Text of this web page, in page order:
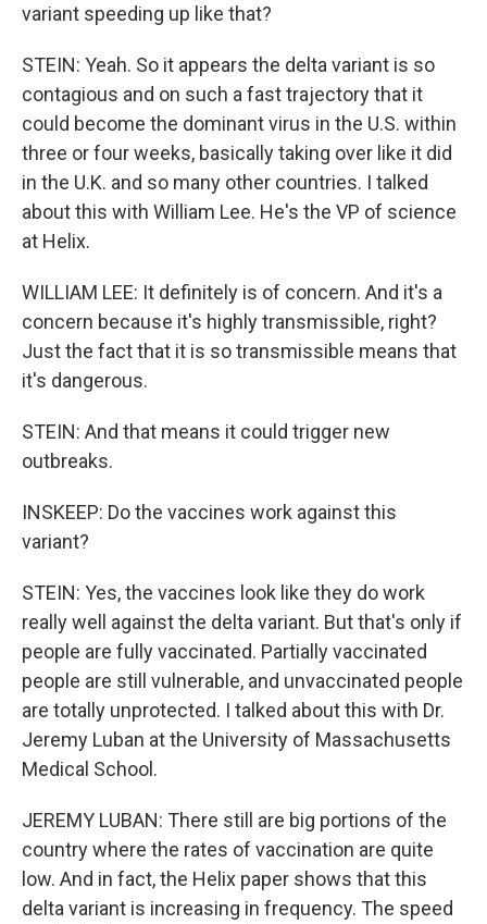
variant speeding up like that?
STEIN: Yeah. So it appears the delta variant is so
contagious and on such a fast trajectory that it
could become the dominant virus in the U.S. within
three or four weeks, basically taking over like it did
in the U.K. and so many other countries. I talked
about this with William Lee. He's the VP of science
at Helix.
WILLIAM LEE: It definitely is of concern. And it's a
concern because it's highly transmissible, right?
Just the fact that it is so transmissible means that
it's dangerous.
STEIN: And that means it could trigger new
outbreaks.
INSKEEP: Do the vaccines work against this
variant?
STEIN: Yes, the vaccines look like they do work
really well against the delta variant. But that's only if
people are fully vaccinated. Partially vaccinated
people are still vulnerable, and unvaccinated people
are totally unprotected. I talked about this with Dr.
Jeremy Luban at the University of Massachusetts
Medical School.
JEREMY LUBAN: There still are big portions of the
country where the rates of vaccination are quite
low. And in fact, the Helix paper shows that this
delta variant is increasing in frequency. The speed